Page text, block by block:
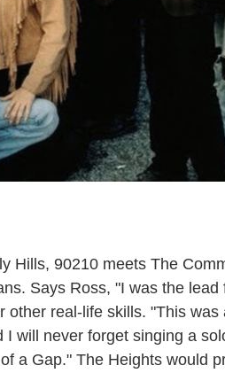
Hills, 90210 meets The
Says Ross, "I was the lead
other real-life skills. "This was
will never forget singing a
a Gap." The Heights would